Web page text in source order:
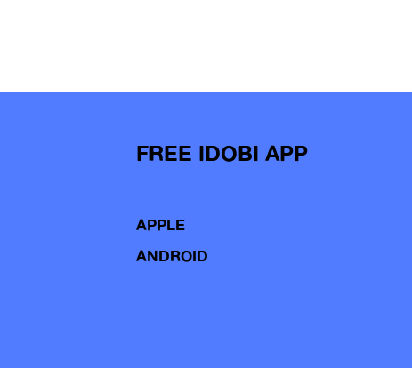
FREE IDOBI APP
APPLE
ANDROID